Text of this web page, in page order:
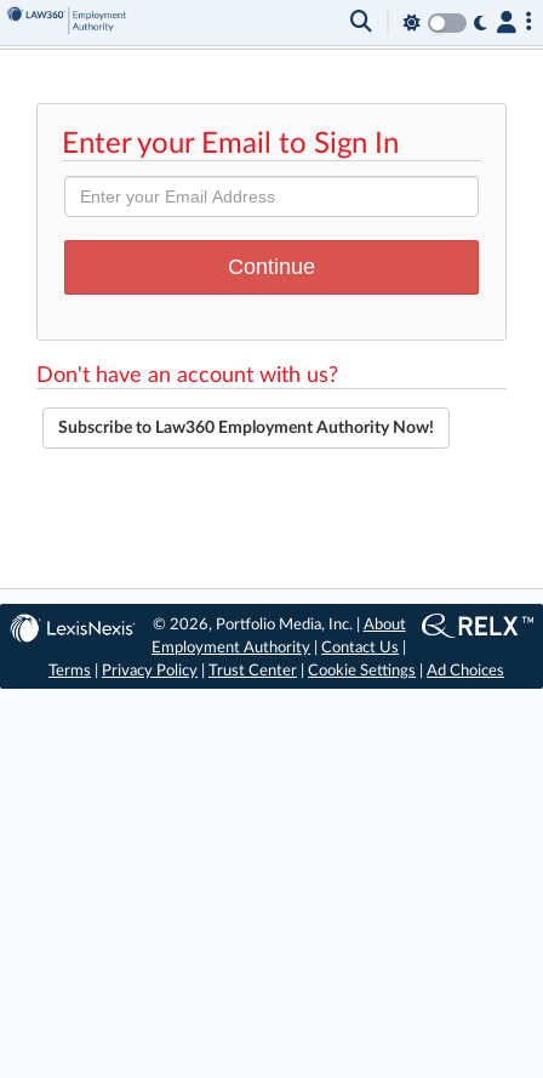
Enter your Email to Sign In
Don't have an account with us?
Subscribe to Law360 Employment Authority Now!
© 2026, Portfolio Media, Inc. | About
Employment Authority |Contact Us
Terms
Privacy Policy Trust Center Cookie Settings Ad Choices